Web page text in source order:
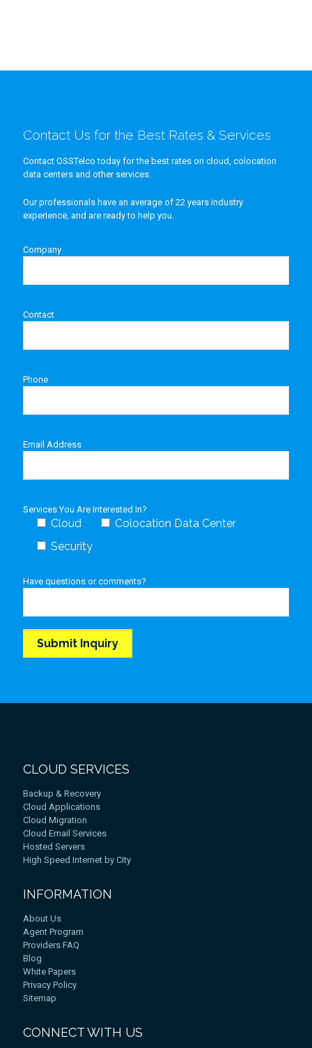
Contact Us for the Best Rates & Services
Contact OSSTelco today for the best rates on cloud, colocation
data centers and other services.
Our professionals have an average of 22 years industry
experience, and are ready to help you.
Company
Contact
Phone
Email Address
Services You Are Interested In?
Cloud
Colocation Data Center
Security
Have questions or comments?
CLOUD SERVICES
Backup & Recovery
Cloud Applications
Cloud Migration
Cloud Email Services
Hosted Servers
High Speed Internet by City
INFORMATION
About Us
Agent Program
Providers FAQ
Blog
White Papers
Privacy Policy
Sitemap
CONNECT WITH US